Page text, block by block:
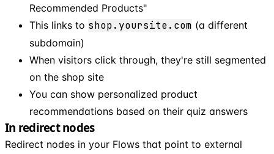
Recommended Products"
This links to shop.yoursite.com (a different
subdomain)
When visitors click through, they're still segmented
on the shop site
You can show personalized product
recommendations based on their quiz answers
In redirect nodes
Redirect nodes in your Flows that point to external